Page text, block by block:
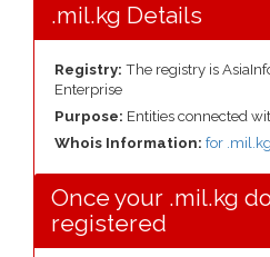
.mil.kg Details
Registry: The registry is
Enterprise
Purpose: Entities connected
Whois Information: for .mil.kg
Once your .mil.kg
registered